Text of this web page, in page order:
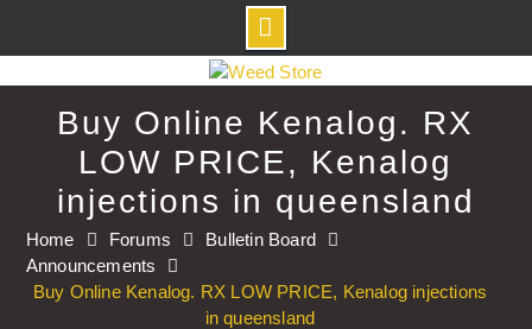
to
Buy Online Kenalog. RX
LOW PRICE, Kenalog
injections in queensland
Home Forums
Bulletin Board
Announcements
Buy Online Kenalog. RX LOW PRICE, Kenalog injections
in queensland